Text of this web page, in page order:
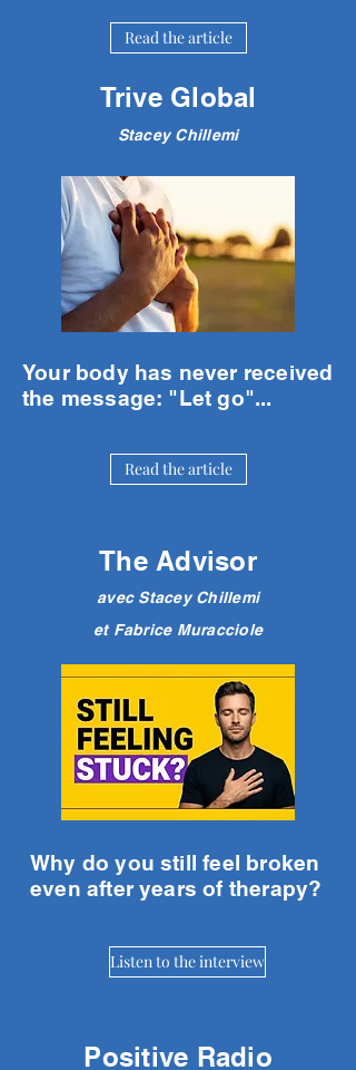
Read the article
Trive Global
Stacey Chillemi
Your body has never received
the message: "Let go"...
Read the article
The Advisor
avec Stacey Chillemi
et Fabrice Muracciole
Why do you still feel broken
even after years of therapy?
Listen to the interview
Positive Radio